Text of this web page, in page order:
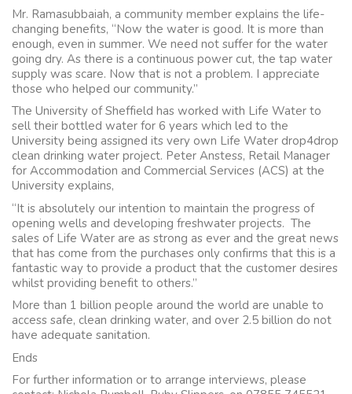
Mr. Ramasubbaiah, a community member explains the life-
changing benefits, “Now the water is good. It is more than
enough, even in summer. We need not suffer for the water
going dry. As there is a continuous power cut, the tap water
supply was scare. Now that is not a problem. I appreciate
those who helped our community.”
The University of Sheffield has worked with Life Water to
sell their bottled water for 6 years which led to the
University being assigned its very own Life Water drop4drop
clean drinking water project. Peter Anstess, Retail Manager
for Accommodation and Commercial Services (ACS) at the
University explains,
“It is absolutely our intention to maintain the progress of
opening wells and developing freshwater projects. The
sales of Life Water are as strong as ever and the great news
that has come from the purchases only confirms that this is a
fantastic way to provide a product that the customer desires
whilst providing benefit to others.”
More than 1 billion people around the world are unable to
access safe, clean drinking water, and over 2.5 billion do not
have adequate sanitation.
Ends
For further information or to arrange interviews, please